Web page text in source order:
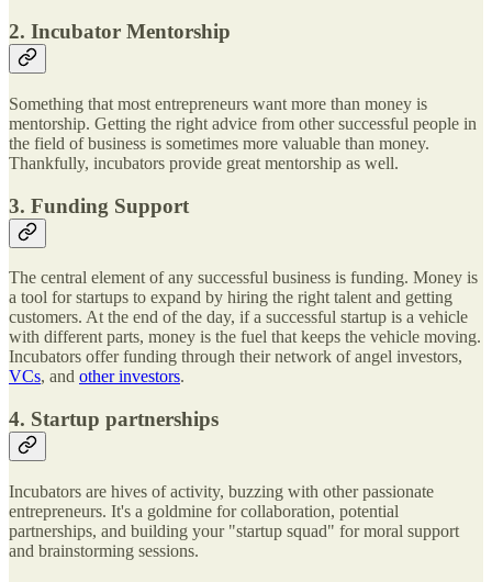
2. Incubator Mentorship
Something that most entrepreneurs want more than money is
mentorship. Getting the right advice from other successful people in
the field of business is sometimes more valuable than money.
Thankfully, incubators provide great mentorship as well.
3. Funding Support
The central element of any successful business is funding. Money is
a tool for startups to expand by hiring the right talent and getting
customers. At the end of the day, if a successful startup is a vehicle
with different parts, money is the fuel that keeps the vehicle moving.
Incubators offer funding through their network of angel investors,
VCs, and other investors.
4. Startup partnerships
Incubators are hives of activity, buzzing with other passionate
entrepreneurs. It's a goldmine for collaboration, potential
partnerships, and building your "startup squad" for moral support
and brainstorming sessions.